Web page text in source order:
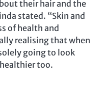
their hair and the
stated. “Skin and
of health and
realising that when
going to look
too.